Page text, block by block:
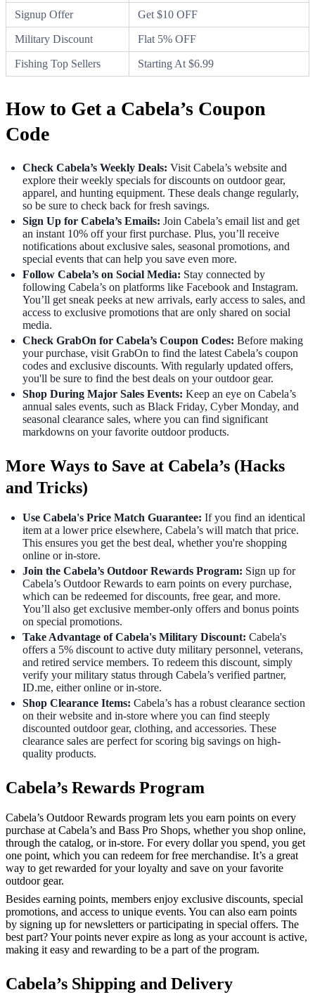
Signup Offer Get $10 OFF
Military Discount Flat 5% OFF
Fishing Top Sellers Starting At $6.99
How to Get a Cabela’s Coupon
Code
Check Cabela’s Weekly Deals: Visit Cabela’s website and
explore their weekly specials for discounts on outdoor gear,
apparel, and hunting equipment. These deals change regularly,
so be sure to check back for fresh savings.
Sign Up for Cabela’s Emails: Join Cabela’s email list and get
an instant 10% off your first purchase. Plus, you’ll receive
notifications about exclusive sales, seasonal promotions, and
special events that can help you save even more.
Follow Cabela’s on Social Media: Stay connected by
following Cabela’s on platforms like Facebook and Instagram.
You’ll get sneak peeks at new arrivals, early access to sales, and
access to exclusive promotions that are only shared on social
media.
Check GrabOn for Cabela’s Coupon Codes: Before making
your purchase, visit GrabOn to find the latest Cabela’s coupon
codes and exclusive discounts. With regularly updated offers,
you'll be sure to find the best deals on your outdoor gear.
Shop During Major Sales Events: Keep an eye on Cabela’s
annual sales events, such as Black Friday, Cyber Monday, and
seasonal clearance sales, where you can find significant
markdowns on your favorite outdoor products.
More Ways to Save at Cabela’s (Hacks
and Tricks)
Use Cabela's Price Match Guarantee: If you find an identical
item at a lower price elsewhere, Cabela’s will match that price.
This ensures you get the best deal, whether you're shopping
online or in-store.
Join the Cabela’s Outdoor Rewards Program: Sign up for
Cabela’s Outdoor Rewards to earn points on every purchase,
which can be redeemed for discounts, free gear, and more.
You’ll also get exclusive member-only offers and bonus points
on special promotions.
Take Advantage of Cabela's Military Discount: Cabela's
offers a 5% discount to active duty military personnel, veterans,
and retired service members. To redeem this discount, simply
verify your military status through Cabela’s verified partner,
ID.me, either online or in-store.
Shop Clearance Items: Cabela’s has a robust clearance section
on their website and in-store where you can find steeply
discounted outdoor gear, clothing, and accessories. These
clearance sales are perfect for scoring big savings on high-
quality products.
Cabela’s Rewards Program
Cabela’s Outdoor Rewards program lets you earn points on every
purchase at Cabela’s and Bass Pro Shops, whether you shop online,
through the catalog, or in-store. For every dollar you spend, you get
one point, which you can redeem for free merchandise. It’s a great
way to get rewarded for your loyalty and save on your favorite
outdoor gear.
Besides earning points, members enjoy exclusive discounts, special
promotions, and access to unique events. You can also earn points
by signing up for newsletters or participating in special offers. The
best part? Your points never expire as long as your account is active,
making it easy and rewarding to be a part of the program.
Cabela’s Shipping and Delivery